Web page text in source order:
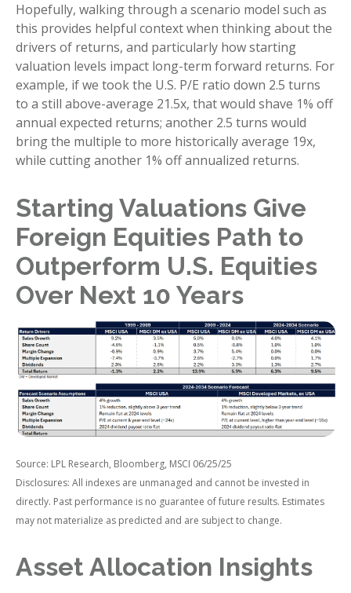
Hopefully, walking through a scenario model such as
this provides helpful context when thinking about the
drivers of returns, and particularly how starting
valuation levels impact long-term forward returns. For
example, if we took the U.S. P/E ratio down 2.5 turns
to a still above-average 21.5x, that would shave 1% off
annual expected returns; another 2.5 turns would
bring the multiple to more historically average 19x,
while cutting another 1% off annualized returns.
Starting Valuations Give
Foreign Equities Path to
Outperform U.S. Equities
Over Next 10 Years
Source: LPL Research, Bloomberg, MSCI 06/25/25
Disclosures: All indexes are unmanaged and cannot be invested in
directly. Past performance is no guarantee of future results. Estimates
may not materialize as predicted and are subject to change.
Asset Allocation Insights